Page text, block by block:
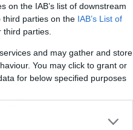
on the IAB’s list of downstream
third parties on the IAB’s List of
parties.
and may gather and store
You may click to grant or
for below specified purposes